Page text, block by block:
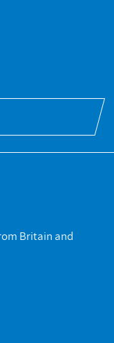
Britain and